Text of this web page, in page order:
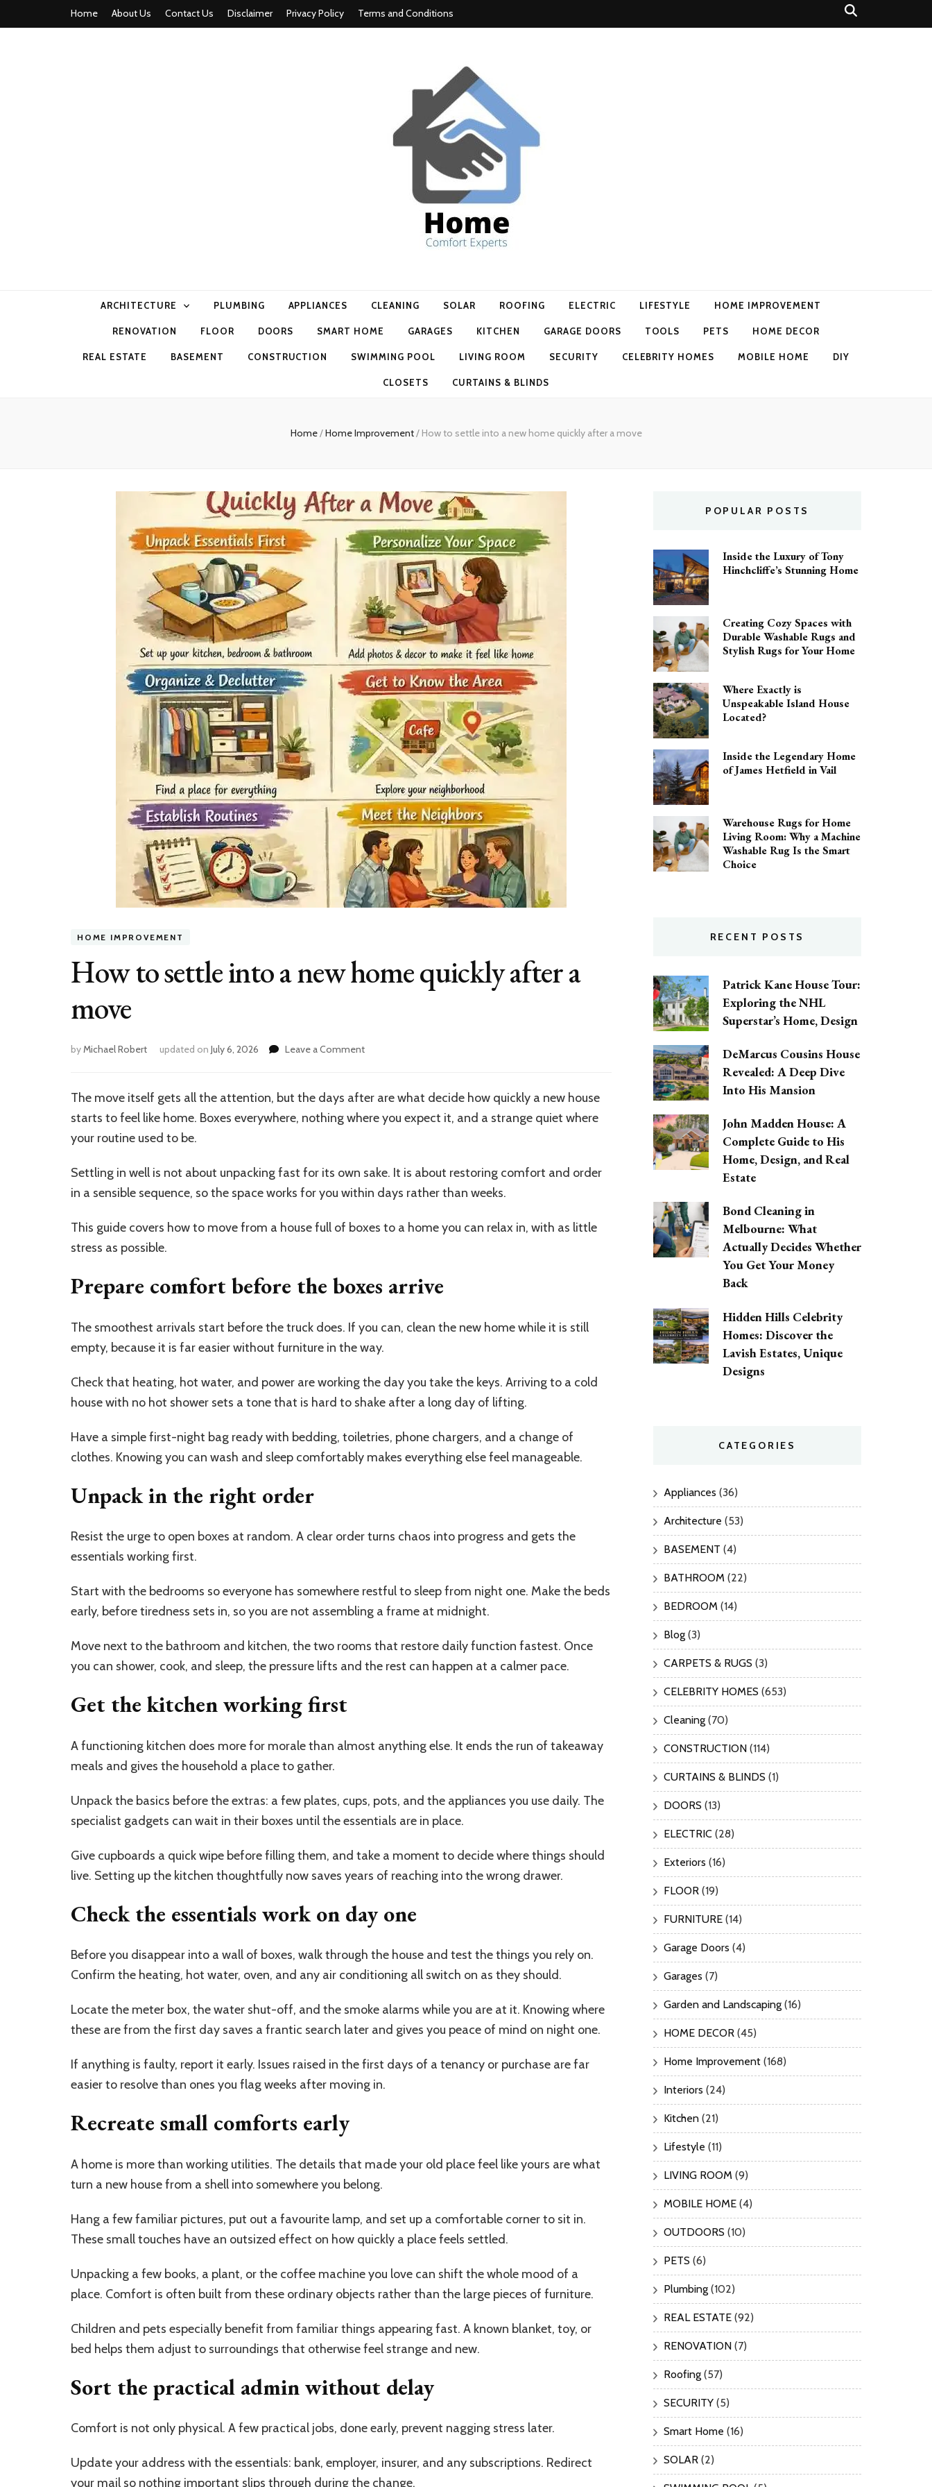
Home About Us Contact Us Disclaimer Privacy Policy Terms and Conditions
ARCHITECTURE PLUMBING APPLIANCES CLEANING SOLAR ROOFING ELECTRIC LIFESTYLE HOME IMPROVEMENT
RENOVATION FLOOR DOORS SMART HOME GARAGES KITCHEN GARAGE DOORS TOOLS PETS HOME DECOR
REAL ESTATE BASEMENT CONSTRUCTION SWIMMING POOL LIVING ROOM SECURITY CELEBRITY HOMES MOBILE HOME DIY
CLOSETS CURTAINS & BLINDS
Home/Home Improvement/ How to settle into a new home quickly after a move
HOME IMPROVEMENT
How to settle into a new home quickly after a
move
byMichael Robert updated on July 6, 2026 Leave a Commenton
a
quickly
after
a
The move itself gets all the attention, but the days after are what decide how quickly a new house
starts to feel like home. Boxes everywhere, nothing where you expect it, and a strange quiet where
your routine used to be.
Settling in well is not about unpacking fast for its own sake. It is about restoring comfort and order
in a sensible sequence, so the space works for you within days rather than weeks.
This guide covers how to move from a house full of boxes to a home you can relax in, with as little
stress as possible.
Prepare comfort before the boxes arrive
The smoothest arrivals start before the truck does. If you can, clean the new home while it is still
empty, because it is far easier without furniture in the way.
Check that heating, hot water, and power are working the day you take the keys. Arriving to a cold
house with no hot shower sets a tone that is hard to shake after a long day of lifting.
Have a simple first-night bag ready with bedding, toiletries, phone chargers, and a change of
clothes. Knowing you can wash and sleep comfortably makes everything else feel manageable.
Unpack in the right order
Resist the urge to open boxes at random. A clear order turns chaos into progress and gets the
essentials working first.
Start with the bedrooms so everyone has somewhere restful to sleep from night one. Make the beds
early, before tiredness sets in, so you are not assembling a frame at midnight.
Move next to the bathroom and kitchen, the two rooms that restore daily function fastest. Once
you can shower, cook, and sleep, the pressure lifts and the rest can happen at a calmer pace.
Get the kitchen working first
A functioning kitchen does more for morale than almost anything else. It ends the run of takeaway
meals and gives the household a place to gather.
Unpack the basics before the extras: a few plates, cups, pots, and the appliances you use daily. The
specialist gadgets can wait in their boxes until the essentials are in place.
Give cupboards a quick wipe before filling them, and take a moment to decide where things should
live. Setting up the kitchen thoughtfully now saves years of reaching into the wrong drawer.
Check the essentials work on day one
Before you disappear into a wall of boxes, walk through the house and test the things you rely on.
Confirm the heating, hot water, oven, and any air conditioning all switch on as they should.
Locate the meter box, the water shut-off, and the smoke alarms while you are at it. Knowing where
these are from the first day saves a frantic search later and gives you peace of mind on night one.
If anything is faulty, report it early. Issues raised in the first days of a tenancy or purchase are far
easier to resolve than ones you flag weeks after moving in.
Recreate small comforts early
A home is more than working utilities. The details that made your old place feel like yours are what
turn a new house from a shell into somewhere you belong.
Hang a few familiar pictures, put out a favourite lamp, and set up a comfortable corner to sit in.
These small touches have an outsized effect on how quickly a place feels settled.
Unpacking a few books, a plant, or the coffee machine you love can shift the whole mood of a
place. Comfort is often built from these ordinary objects rather than the large pieces of furniture.
Children and pets especially benefit from familiar things appearing fast. A known blanket, toy, or
bed helps them adjust to surroundings that otherwise feel strange and new.
Sort the practical admin without delay
Comfort is not only physical. A few practical jobs, done early, prevent nagging stress later.
Update your address with the essentials: bank, employer, insurer, and any subscriptions. Redirect
your mail so nothing important slips through during the change.
POPULAR POSTS
Inside the Luxury of Tony
Hinchcliffe’s Stunning Home
Creating Cozy Spaces with
Durable Washable Rugs and
Stylish Rugs for Your Home
Where Exactly is
Unspeakable Island House
Located?
Inside the Legendary Home
of James Hetfield in Vail
Warehouse Rugs for Home
Living Room: Why a Machine
Washable Rug Is the Smart
Choice
RECENT POSTS
Patrick Kane House Tour:
Exploring the NHL
Superstar’s Home, Design
DeMarcus Cousins House
Revealed: A Deep Dive
Into His Mansion
John Madden House: A
Complete Guide to His
Home, Design, and Real
Estate
Bond Cleaning in
Melbourne: What
Actually Decides Whether
You Get Your Money
Back
Hidden Hills Celebrity
Homes: Discover the
Lavish Estates, Unique
Designs
CATEGORIES
Appliances (36)
Architecture (53)
BASEMENT (4)
BATHROOM (22)
BEDROOM (14)
Blog (3)
CARPETS & RUGS (3)
CELEBRITY HOMES (653)
Cleaning (70)
CONSTRUCTION (114)
CURTAINS & BLINDS (1)
DOORS (13)
ELECTRIC (28)
Exteriors (16)
FLOOR (19)
FURNITURE (14)
Garage Doors (4)
Garages (7)
Garden and Landscaping (16)
HOME DECOR (45)
Home Improvement (168)
Interiors (24)
Kitchen (21)
Lifestyle (11)
LIVING ROOM (9)
MOBILE HOME (4)
OUTDOORS (10)
PETS (6)
Plumbing (102)
REAL ESTATE (92)
RENOVATION (7)
Roofing (57)
SECURITY (5)
Smart Home (16)
SOLAR (2)